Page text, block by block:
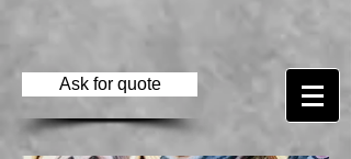
Ask for quote